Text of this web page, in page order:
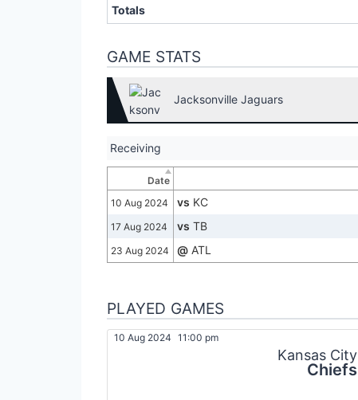
Totals
GAME STATS
Jacksonville Jaguars
Receiving
Date
10 Aug 2024
vs KC
17 Aug 2024 vs TB
23 Aug 2024 @ ATL
PLAYED GAMES
10 Aug 2024 11:00 pm
Kansas City
Chiefs